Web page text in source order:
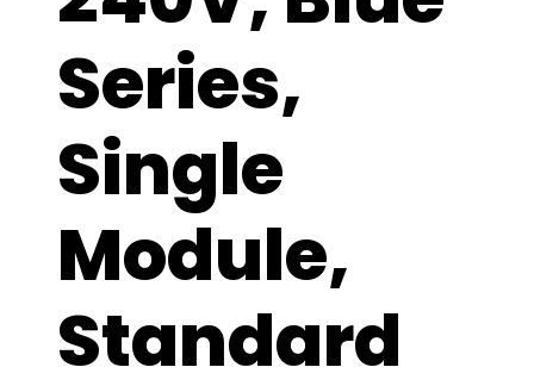
Series,
Single
Module,
Standard